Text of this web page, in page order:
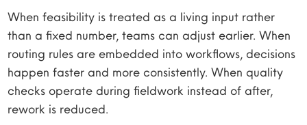
When feasibility is treated as a living input rather
than a fixed number, teams can adjust earlier. When
routing rules are embedded into workflows, decisions
happen faster and more consistently. When quality
checks operate during fieldwork instead of after,
rework is reduced.